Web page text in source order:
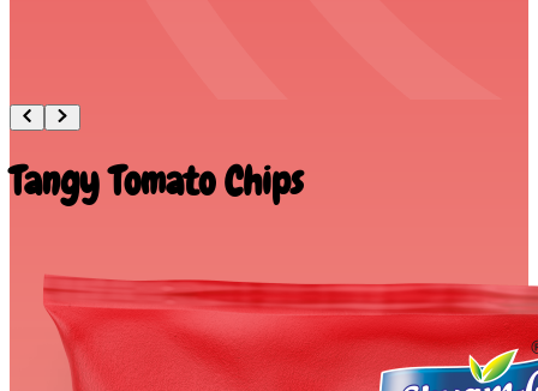
Tangy Tomato Chips